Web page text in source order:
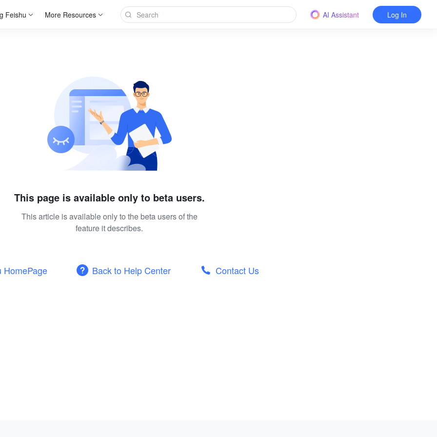
Feishu More Resources AI Assistant Log In
This page is available only to beta users.
This article is available only to the beta users of the
feature it describes.
HomePage Back to Help Center Contact Us